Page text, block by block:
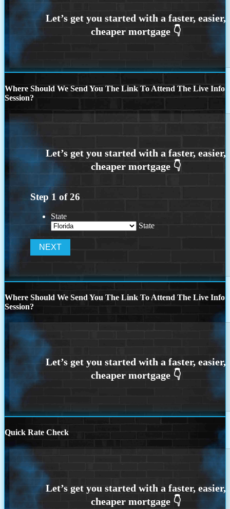
Where Should We Send You The Link To Attend The Live Info
Session?
Step 1 of26
State
State
Where Should We Send You The Link To Attend The Live Info
Session?
Quick Rate Check